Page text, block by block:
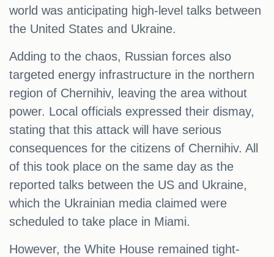
world was anticipating high-level talks between
the United States and Ukraine.
Adding to the chaos, Russian forces also
targeted energy infrastructure in the northern
region of Chernihiv, leaving the area without
power. Local officials expressed their dismay,
stating that this attack will have serious
consequences for the citizens of Chernihiv. All
of this took place on the same day as the
reported talks between the US and Ukraine,
which the Ukrainian media claimed were
scheduled to take place in Miami.
However, the White House remained tight-